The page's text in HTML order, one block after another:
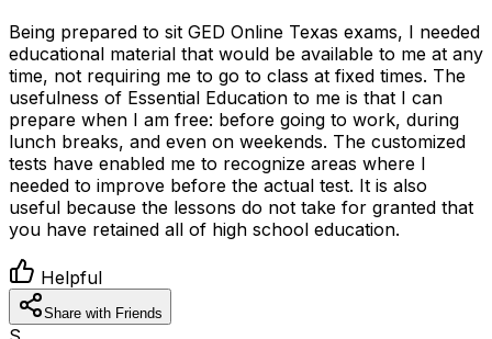
Being prepared to sit GED Online Texas exams, I needed
educational material that would be available to me at any
time, not requiring me to go to class at fixed times. The
usefulness of Essential Education to me is that I can
prepare when I am free: before going to work, during
lunch breaks, and even on weekends. The customized
tests have enabled me to recognize areas where I
needed to improve before the actual test. It is also
useful because the lessons do not take for granted that
you have retained all of high school education.
Helpful
Share with Friends